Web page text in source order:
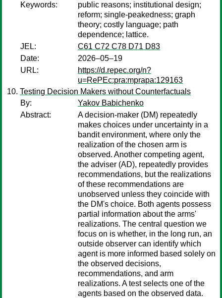
Keywords:
public reasons; institutional design;
reform; single-peakedness; graph
theory; costly language; path
dependence; lattice.
JEL:
C61 C72 C78 D71 D83
Date:
2026–05–19
URL:
https://d.repec.org/n?
u=RePEc:pra:mprapa:129163
Testing Decision Makers without Counterfactuals
By:
Yakov Babichenko
Abstract:
A decision-maker (DM) repeatedly
makes choices under uncertainty in a
bandit environment, where only the
realization of the chosen arm is
observed. Another competing agent,
the adviser (AD), repeatedly provides
recommendations, but the realizations
of these recommendations are
unobserved unless they coincide with
the DM's choice. Both agents possess
partial information about the arms'
realizations. The central question we
focus on is whether, in the long run, an
outside observer can identify which
agent is more informed based solely on
the observed decisions,
recommendations, and arm
realizations. A test selects one of the
agents based on the observed data.